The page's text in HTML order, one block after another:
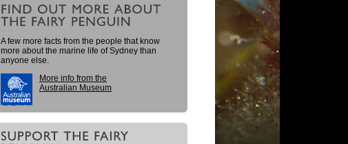
A few more facts from the people that know
more about the marine life of Sydney than
anyone else.
More info from the
Australian Museum